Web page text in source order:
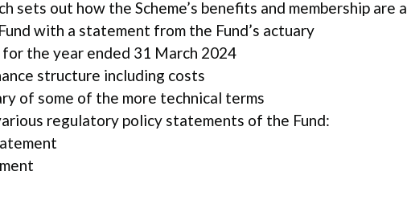
sets out how the Scheme’s benefits and membership are
with a statement from the Fund’s actuary
for the year ended 31 March 2024
structure including costs
of some of the more technical terms
regulatory policy statements of the Fund: